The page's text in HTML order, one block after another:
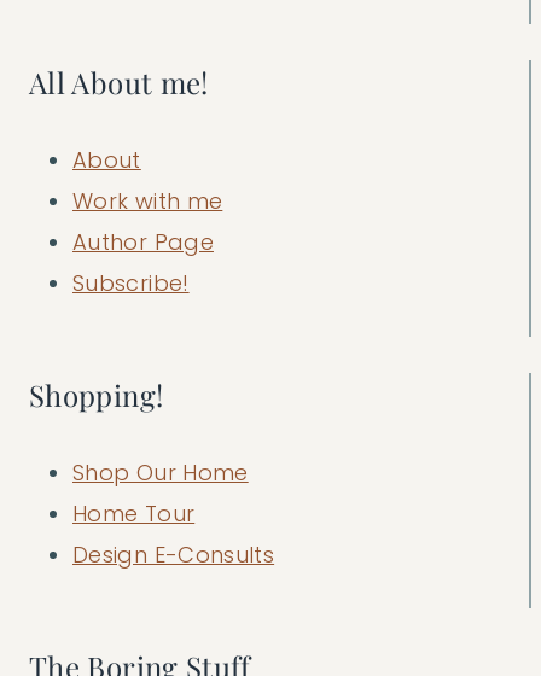
All About me!
About
Work with me
Author Page
Subscribe!
Shopping!
Shop Our Home
Home Tour
Design E-Consults
The Boring Stuff